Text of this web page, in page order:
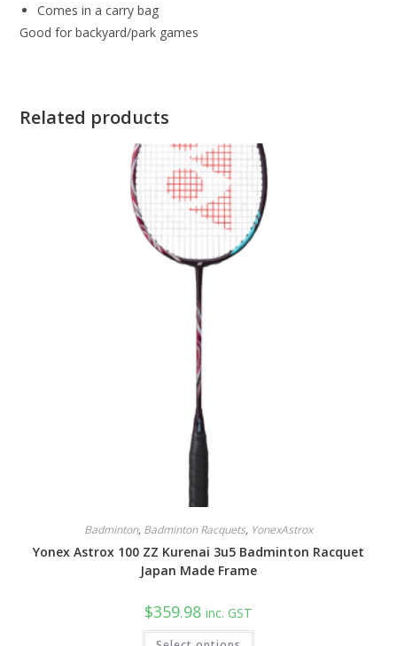
Comes in a carry bag
Good for backyard/park games
Related products
Badminton, Badminton Racquets, YonexAstrox
Yonex Astrox 100 ZZ Kurenai 3u5 Badminton Racquet
Japan Made Frame
$359.98 inc. GST